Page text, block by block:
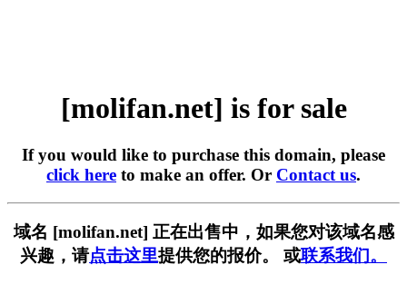
[molifan.net] is for sale
If you would like to purchase this domain, please
click here to make an offer. Or Contact us.
域名 [molifan.net] 正在出售中，如果您对该域名感
兴趣，请点击这里提供您的报价。 或联系我们。